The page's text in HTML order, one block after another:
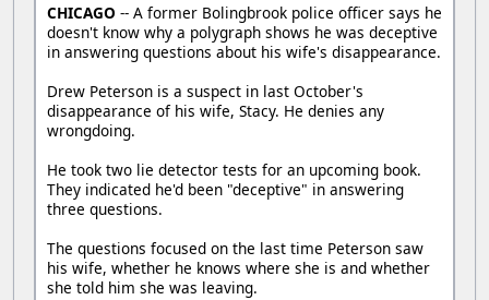
CHICAGO -- A former Bolingbrook police officer says he
doesn't know why a polygraph shows he was deceptive
in answering questions about his wife's disappearance.
Drew Peterson is a suspect in last October's
disappearance of his wife, Stacy. He denies any
wrongdoing.
He took two lie detector tests for an upcoming book.
They indicated he'd been "deceptive" in answering
three questions.
The questions focused on the last time Peterson saw
his wife, whether he knows where she is and whether
she told him she was leaving.